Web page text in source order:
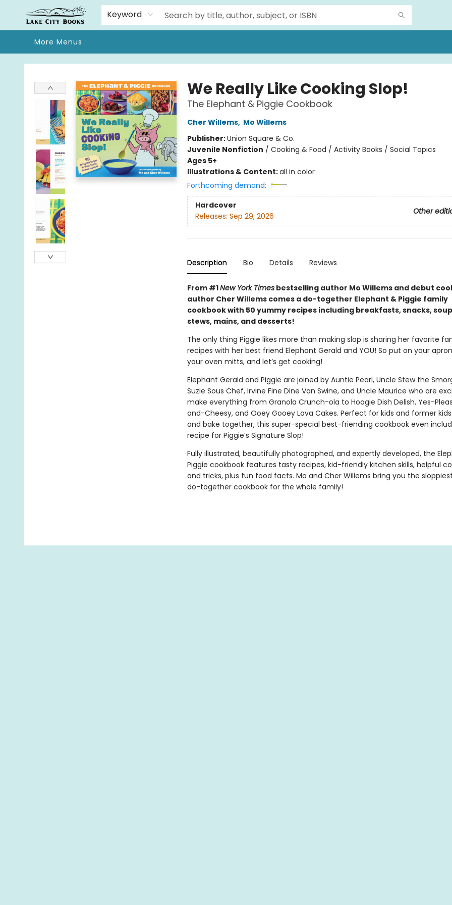
Keyword
Home
Browse
We Moved!
Events
Gift Cards
Contact & Hours
About
More Menus
Lake City Books
We Really Like Cooking Slop!
The Elephant & Piggie Cookbook
Cher Willems, Mo Willems
Publisher:Union Square & Co.
Juvenile Nonfiction / Cooking & Food / Activity Books / Social Topics
Ages 5+
Illustrations & Content:all in color
Forthcoming demand:
Hardcover
Other
Releases: Sep 29, 2026
Description Bio Details Reviews
From #1New York Timesbestselling author Mo Willems and debut
author Cher Willems comes a do-together Elephant & Piggie family
cookbook with 50 yummy recipes including breakfasts, snacks,
stews, mains, and desserts!
The only thing Piggie likes more than making slop is sharing her favorite
recipes with her best friend Elephant Gerald and YOU! So put on your
your oven mitts, and let’s get cooking!
Elephant Gerald and Piggie are joined by Auntie Pearl, Uncle Stew the
Suzie Sous Chef, Irvine Fine Dine Van Swine, and Uncle Maurice who are
make everything from Granola Crunch-ola to Hoagie Dish Delish, Yes-
and-Cheesy, and Ooey Gooey Lava Cakes. Perfect for kids and former
and bake together, this super-special best-friending cookbook even
recipe for Piggie’s Signature Slop!
Fully illustrated, beautifully photographed, and expertly developed, the
Piggie cookbook features tasty recipes, kid-friendly kitchen skills, helpful
and tricks, plus fun food facts. Mo and Cher Willems bring you the
do-together cookbook for the whole family!